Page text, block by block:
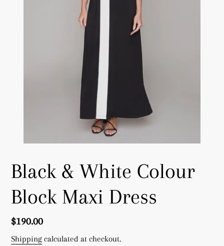
Black & White Colour
Block Maxi Dress
Regular
price
$190.00
Shipping calculated at checkout.